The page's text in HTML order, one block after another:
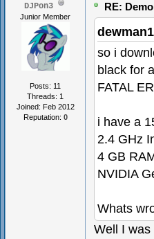
DJPon3
Junior Member
Posts: 11
Threads: 1
Joined: Feb 2012
Reputation: 0
RE:
so i
black for
FATAL
i have a
2.4 GHz
4 GB
NVIDIA
Whats
Well I